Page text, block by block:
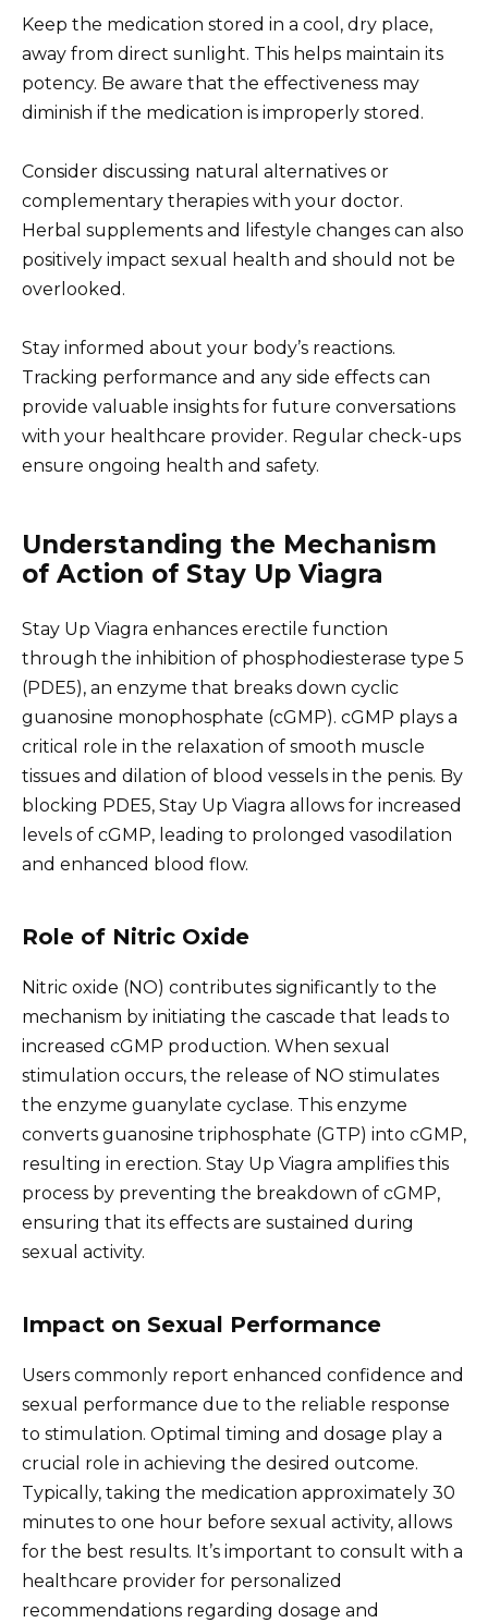
Keep the medication stored in a cool, dry place,
away from direct sunlight. This helps maintain its
potency. Be aware that the effectiveness may
diminish if the medication is improperly stored.
Consider discussing natural alternatives or
complementary therapies with your doctor.
Herbal supplements and lifestyle changes can also
positively impact sexual health and should not be
overlooked.
Stay informed about your body’s reactions.
Tracking performance and any side effects can
provide valuable insights for future conversations
with your healthcare provider. Regular check-ups
ensure ongoing health and safety.
Understanding the Mechanism
of Action of Stay Up Viagra
Stay Up Viagra enhances erectile function
through the inhibition of phosphodiesterase type 5
(PDE5), an enzyme that breaks down cyclic
guanosine monophosphate (cGMP). cGMP plays a
critical role in the relaxation of smooth muscle
tissues and dilation of blood vessels in the penis. By
blocking PDE5, Stay Up Viagra allows for increased
levels of cGMP, leading to prolonged vasodilation
and enhanced blood flow.
Role of Nitric Oxide
Nitric oxide (NO) contributes significantly to the
mechanism by initiating the cascade that leads to
increased cGMP production. When sexual
stimulation occurs, the release of NO stimulates
the enzyme guanylate cyclase. This enzyme
converts guanosine triphosphate (GTP) into cGMP,
resulting in erection. Stay Up Viagra amplifies this
process by preventing the breakdown of cGMP,
ensuring that its effects are sustained during
sexual activity.
Impact on Sexual Performance
Users commonly report enhanced confidence and
sexual performance due to the reliable response
to stimulation. Optimal timing and dosage play a
crucial role in achieving the desired outcome.
Typically, taking the medication approximately 30
minutes to one hour before sexual activity, allows
for the best results. It’s important to consult with a
healthcare provider for personalized
recommendations regarding dosage and